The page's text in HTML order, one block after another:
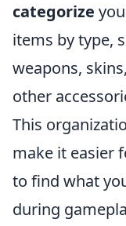
categorize
items by type,
weapons,
other
This
make it easier
to find what
during